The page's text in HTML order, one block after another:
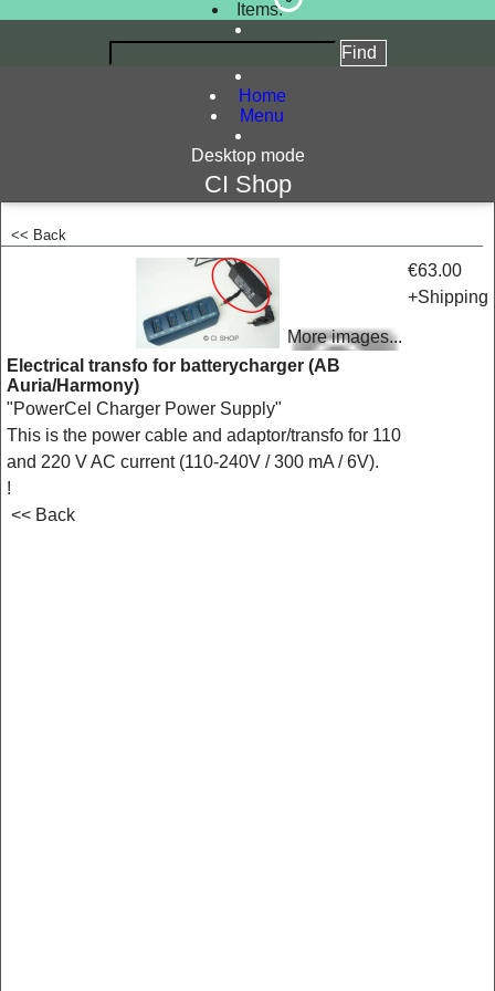
Items:
Home
Menu
Desktop mode
CI Shop
<< Back
<!-- MakeFullWidth0 --><!-- MakeFullWidth1 --><!-- MakeFullWidth2 --><!-- MakeFullWidth3 --><!-- MakeFullWidth4 --><!-- MakeFullWidth5 --><!-- MakeFullWidth6 --><!-- MakeFullWidth7 --><!-- MakeFullWidth8 --><!-- MakeFullWidth9 --><!-- MakeFullWidth10 --><!-- MakeFullWidth11 --><!-- MakeFullWidth12 --><!-- MakeFullWidth13 --><!-- MakeFullWidth14 --><!-- MakeFullWidth15 --><!-- MakeFullWidth16 --><!-- MakeFullWidth17 --><!-- MakeFullWidth18 --><!-- MakeFullWidth19 -->
More images...
Electrical transfo for batterycharger (AB
Auria/Harmony)
"PowerCel Charger Power Supply"
This is the power cable and adaptor/transfo for 110
and 220 V AC current (110-240V / 300 mA / 6V).
!
<< Back
€63.00
+Shipping